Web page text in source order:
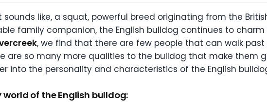
like, a squat, powerful breed originating from the
family companion, the English bulldog continues to charm
, we find that there are few people that can walk past
are so many more qualities to the bulldog that make them
into the personality and characteristics of the English
of the English bulldog: